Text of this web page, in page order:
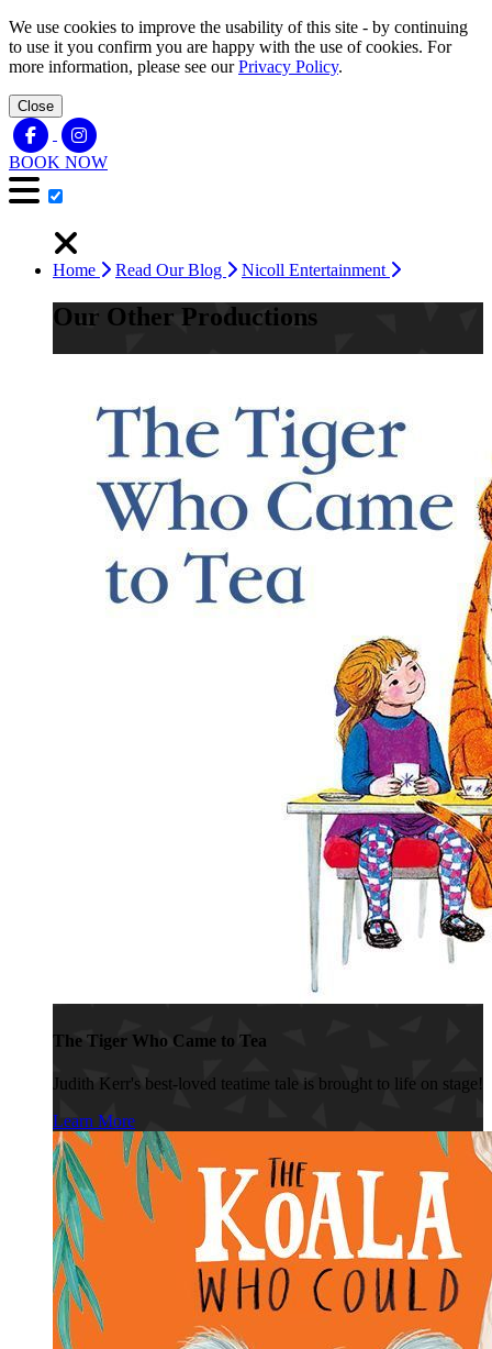
We use cookies to improve the usability of this site - by continuing
to use it you confirm you are happy with the use of cookies. For
more information, please see ourPrivacy Policy.
Close
BOOK NOW
Home Read Our Blog Nicoll Entertainment
Our Other Productions
The Tiger Who Came to Tea
Judith Kerr's best-loved teatime tale is brought to life on stage!
Learn More